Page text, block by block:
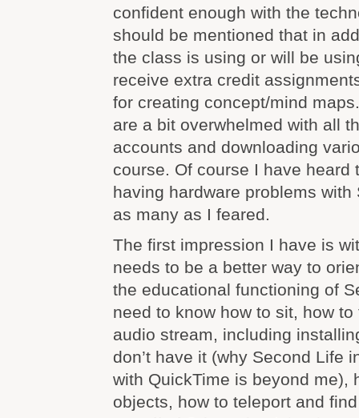
confident enough with the
should be mentioned that in
the class is using or will be
receive extra credit
for creating concept/mind
are a bit overwhelmed with all
accounts and downloading
course. Of course I have heard
having hardware problems
as many as I feared.
The first impression I have is
needs to be a better way to
the educational functioning of
need to know how to sit, how
audio stream, including
don’t have it (why Second Life
with QuickTime is beyond me),
objects, how to teleport and